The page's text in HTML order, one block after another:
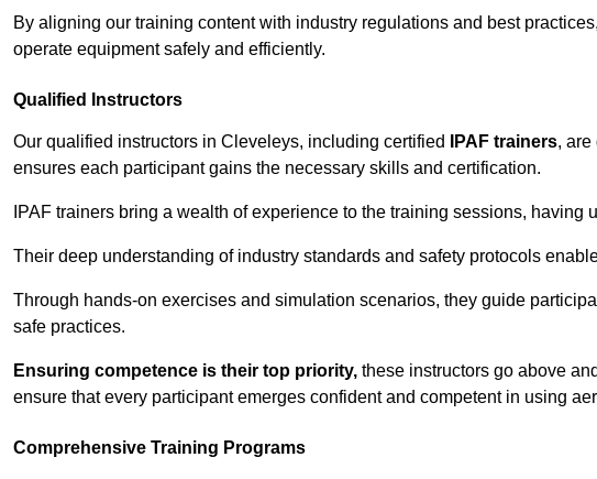
By aligning our training content with industry regulations and best
operate equipment safely and efficiently.
Qualified Instructors
Our qualified instructors in Cleveleys, including certified IPAF trainers, are
ensures each participant gains the necessary skills and certification.
IPAF trainers bring a wealth of experience to the training sessions,
Their deep understanding of industry standards and safety protocols
Through hands-on exercises and simulation scenarios, they guide
safe practices.
Ensuring competence is their top priority, these instructors go above
ensure that every participant emerges confident and competent in using
Comprehensive Training Programs